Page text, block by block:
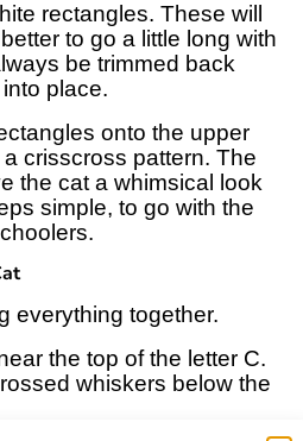
rectangles. These will
to go a little long with
be trimmed back
place.
onto the upper
crisscross pattern. The
the cat a whimsical look
simple, to go with the
everything together.
the top of the letter C.
whiskers below the